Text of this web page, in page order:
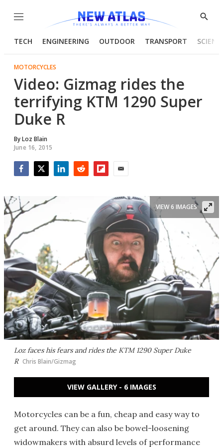
Menu
Show
TECH ENGINEERING OUTDOOR TRANSPORT
MOTORCYCLES
Video: Gizmag rides the
terrifying KTM 1290 Super
Duke R
ByLoz Blain
June 16, 2015
Loz faces his fears and rides the KTM 1290 Super Duke
R Chris Blain/Gizmag
VIEW 6 IMAGES
VIEW GALLERY - 6 IMAGES
Motorcycles can be a fun, cheap and easy way to
get around. They can also be bowel-loosening
widowmakers with absurd levels of performance